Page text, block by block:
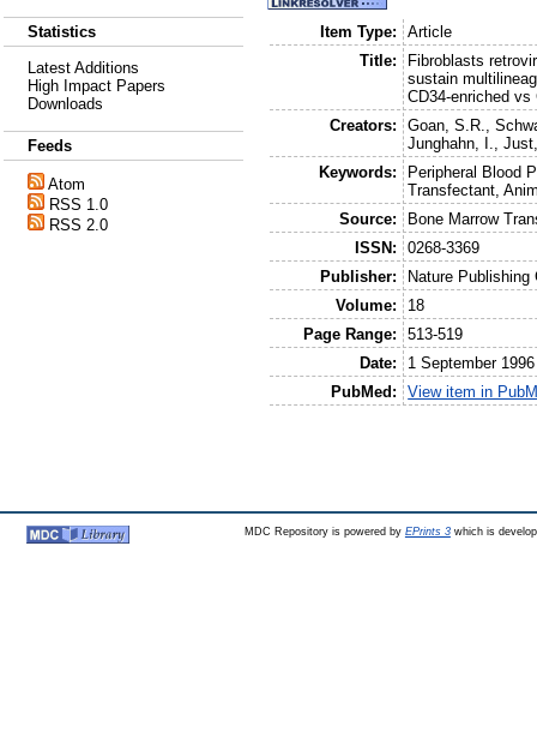
Statistics
Latest Additions
High Impact Papers
Downloads
Feeds
Atom
RSS 1.0
RSS 2.0
Item Type:
Article
Title:
Fibroblasts
sustain
CD34-enriched
Creators:
Goan, S.R. ,
Junghahn, I.
,
Keywords:
Peripheral Blood
Transfectant,
Source:
Bone Marrow
ISSN:
0268-3369
Publisher:
Nature Publishing
Volume:
18
Page Range:
513-519
Date:
1 September 1996
PubMed:
View item in
MDC Repository is powered by EPrints 3which is